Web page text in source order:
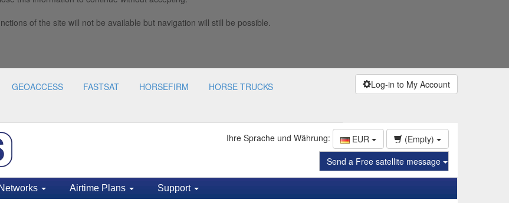
of the site will not be available but navigation will still be possible.
GEOACCESS FASTSAT HORSEFIRM HORSE TRUCKS Log-in to My Account
Ihre Sprache und Währung: EUR
(Empty)
Send a Free satellite message
Networks Airtime Plans Support